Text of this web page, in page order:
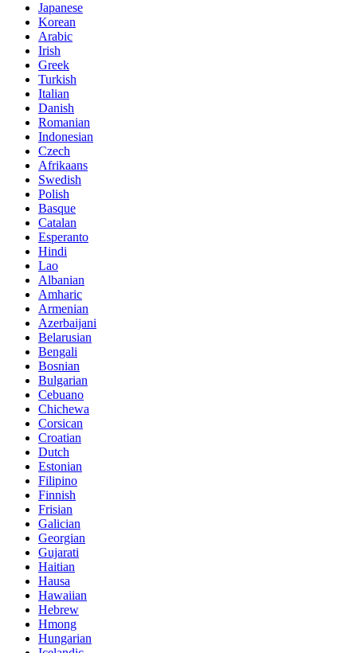
Japanese
Korean
Arabic
Irish
Greek
Turkish
Italian
Danish
Romanian
Indonesian
Czech
Afrikaans
Swedish
Polish
Basque
Catalan
Esperanto
Hindi
Lao
Albanian
Amharic
Armenian
Azerbaijani
Belarusian
Bengali
Bosnian
Bulgarian
Cebuano
Chichewa
Corsican
Croatian
Dutch
Estonian
Filipino
Finnish
Frisian
Galician
Georgian
Gujarati
Haitian
Hausa
Hawaiian
Hebrew
Hmong
Hungarian